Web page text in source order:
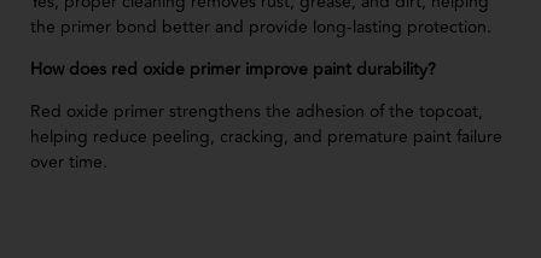
the primer bond better and provide long-lasting protection.
How does red oxide primer improve paint durability?
Red oxide primer strengthens the adhesion of the topcoat,
helping reduce peeling, cracking, and premature paint failure
over time.